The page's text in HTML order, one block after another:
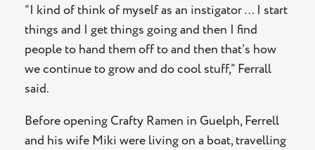
“I kind of think of myself as an instigator … I start
things and I get things going and then I find
people to hand them off to and then that’s how
we continue to grow and do cool stuff,” Ferrall
said.
Before opening Crafty Ramen in Guelph, Ferrell
and his wife Miki were living on a boat, travelling